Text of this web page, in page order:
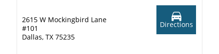
2615 W Mockingbird Lane
#101
Dallas, TX 75235
Directions